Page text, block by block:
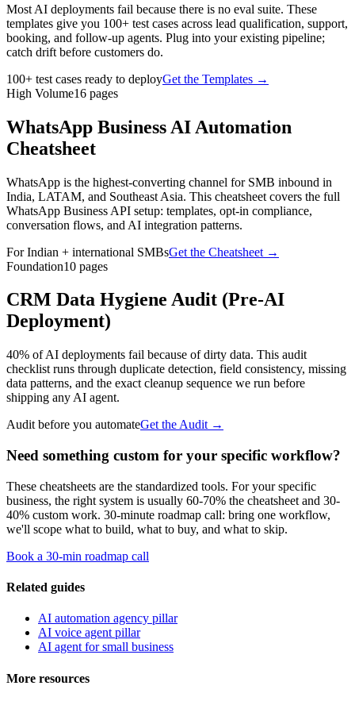
Most AI deployments fail because there is no eval suite. These
templates give you 100+ test cases across lead qualification, support,
booking, and follow-up agents. Plug into your existing pipeline;
catch drift before customers do.
100+ test cases ready to deployGet the Templates →
High Volume16 pages
WhatsApp Business AI Automation
Cheatsheet
WhatsApp is the highest-converting channel for SMB inbound in
India, LATAM, and Southeast Asia. This cheatsheet covers the full
WhatsApp Business API setup: templates, opt-in compliance,
conversation flows, and AI integration patterns.
For Indian + international SMBsGet the Cheatsheet →
Foundation10 pages
CRM Data Hygiene Audit (Pre-AI
Deployment)
40% of AI deployments fail because of dirty data. This audit
checklist runs through duplicate detection, field consistency, missing
data patterns, and the exact cleanup sequence we run before
shipping any AI agent.
Audit before you automateGet the Audit →
Need something custom for your specific workflow?
These cheatsheets are the standardized tools. For your specific
business, the right system is usually 60-70% the cheatsheet and 30-
40% custom work. 30-minute roadmap call: bring one workflow,
we'll scope what to build, what to buy, and what to skip.
Book a 30-min roadmap call
Related guides
AI automation agency pillar
AI voice agent pillar
AI agent for small business
More resources